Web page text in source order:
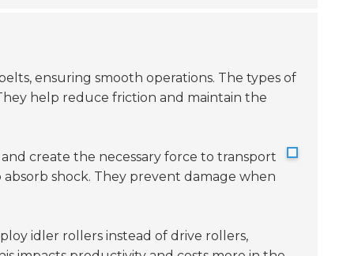
ensuring smooth operations. The types of
help reduce friction and maintain the
create the necessary force to transport
shock. They prevent damage when
idler rollers instead of drive rollers,